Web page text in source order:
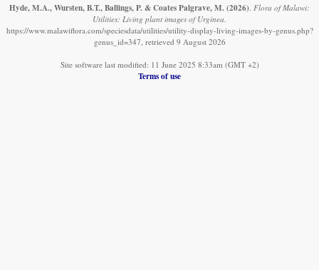
Hyde, M.A., Wursten, B.T., Ballings, P. & Coates Palgrave, M. (2026) Flora of Malawi:
Utilities: Living plant images of Urginea.
https://www.malawiflora.com/speciesdata/utilities/utility-display-living-images-by-genus.php?
genus_id=347, retrieved 9 August 2026
Site software last modified: 11 June 2025 8:33am (GMT +2)
Terms of use